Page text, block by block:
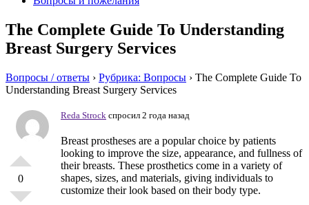
The Complete Guide To Understanding
Breast Surgery Services
Вопросы / ответы › Рубрика: Вопросы › The Complete Guide To
Understanding Breast Surgery Services
0
Reda Strock спросил 2 года назад
Breast prostheses are a popular choice by patients
looking to improve the size, appearance, and fullness of
their breasts. These prosthetics come in a variety of
shapes, sizes, and materials, giving individuals to
customize their look based on their body type.